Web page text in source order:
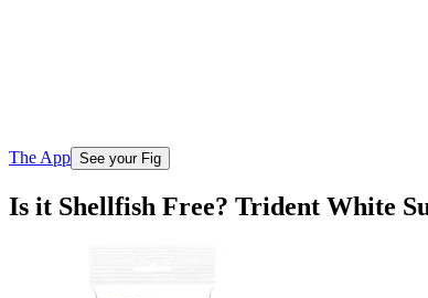
The App See your Fig
Is it Shellfish Free? Trident White